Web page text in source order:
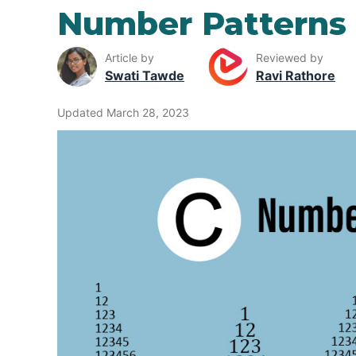
Number Patterns
Article by
Swati Tawde
Reviewed by
Ravi Rathore
Updated March 28, 2023